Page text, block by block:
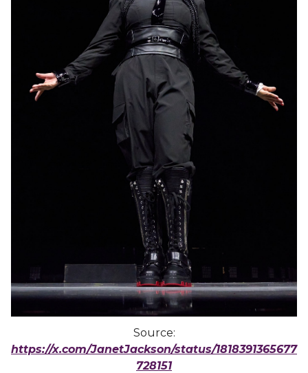
Source:
https://x.com/JanetJackson/status/1818391365677
728151